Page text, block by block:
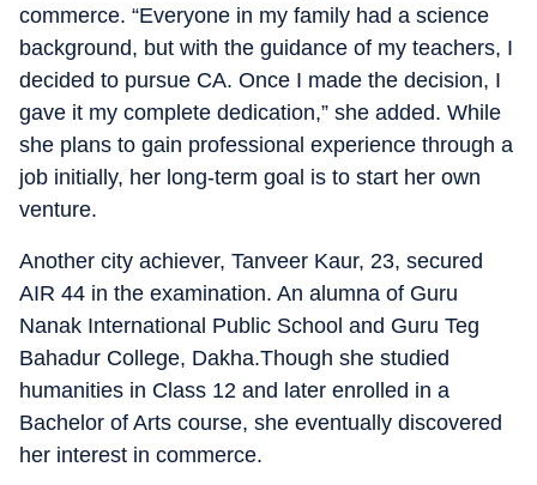
commerce. “Everyone in my family had a science
background, but with the guidance of my teachers, I
decided to pursue CA. Once I made the decision, I
gave it my complete dedication,” she added. While
she plans to gain professional experience through a
job initially, her long-term goal is to start her own
venture.
Another city achiever, Tanveer Kaur, 23, secured
AIR 44 in the examination. An alumna of Guru
Nanak International Public School and Guru Teg
Bahadur College, Dakha.Though she studied
humanities in Class 12 and later enrolled in a
Bachelor of Arts course, she eventually discovered
her interest in commerce.